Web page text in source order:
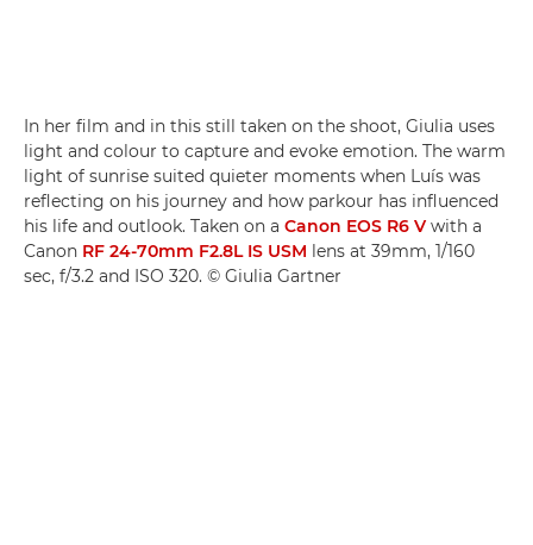
In her film and in this still taken on the shoot, Giulia uses
light and colour to capture and evoke emotion. The warm
light of sunrise suited quieter moments when Luís was
reflecting on his journey and how parkour has influenced
his life and outlook. Taken on a Canon EOS R6 V with a
Canon RF 24-70mm F2.8L IS USM lens at 39mm, 1/160
sec, f/3.2 and ISO 320. © Giulia Gartner